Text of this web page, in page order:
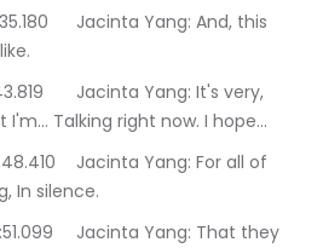
And, this
It's very,
Talking right now. I hope…
For all of
In silence.
That they